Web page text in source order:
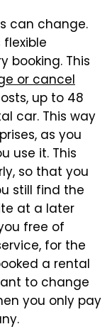
can change.
flexible
booking. This
or cancel
up to 48
car. This way
as you
use it. This
so that you
still find the
at a later
free of
for the
a rental
to change
you only pay